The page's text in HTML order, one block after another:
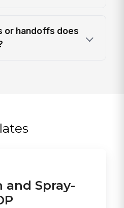
or handoffs does
and Spray-